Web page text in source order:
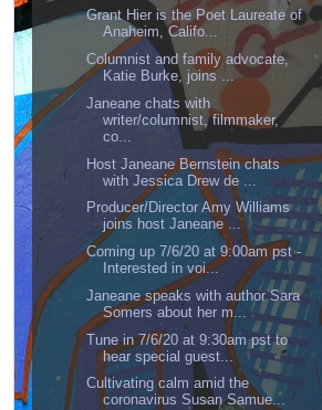
Grant Hier is the Poet Laureate of
Anaheim, Califo...
Columnist and family advocate,
Katie Burke, joins ...
Janeane chats with
writer/columnist, filmmaker,
co...
Host Janeane Bernstein chats
with Jessica Drew de ...
Producer/Director Amy Williams
joins host Janeane ...
Coming up 7/6/20 at 9:00am pst -
Interested in voi...
Janeane speaks with author Sara
Somers about her m...
Tune in 7/6/20 at 9:30am pst to
hear special guest...
Cultivating calm amid the
coronavirus Susan Samue...